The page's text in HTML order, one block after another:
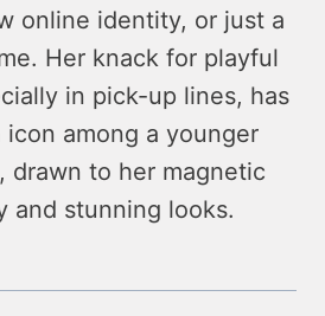
online identity, or just a
Her knack for playful
in pick-up lines, has
icon among a younger
drawn to her magnetic
and stunning looks.